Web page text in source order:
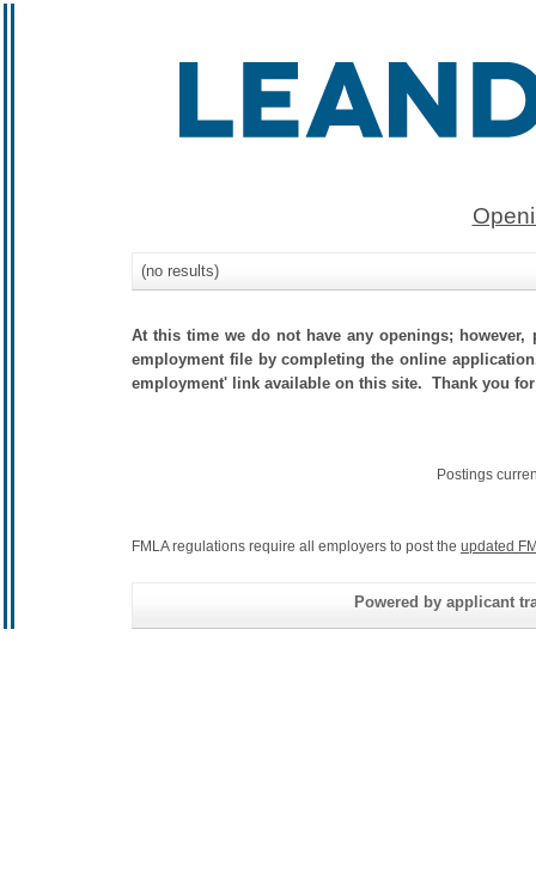
(no results)
At this time we do not have any openings;
employment file by completing the online
employment' link available on this site. Thank you
Postings
FMLA regulations require all employers to post the updated
Powered by applicant